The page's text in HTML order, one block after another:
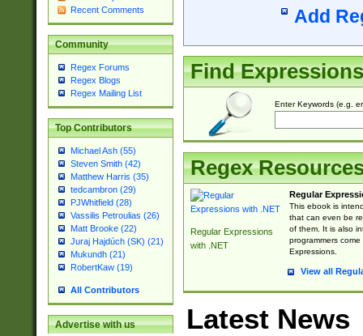
Recent Comments
Community
Regex Forums
Regex Blogs
Regex Mailing List
Top Contributors
Michael Ash (55)
Steven Smith (42)
Matthew Harris (35)
tedcambron (29)
PJWhitfield (28)
Vassilis Petroulias (26)
Matt Brooke (22)
Juraj Hajdúch (SK) (21)
Mukundh (21)
RobertKaw (19)
All Contributors
Advertise with us
Add
Find Expressions
Enter Keywords (e.g.
Regex
Regular Expressions
with .NET
Regular
This ebook is
that can even be
of them. It is also
programmers
Expressions.
View all
Latest News